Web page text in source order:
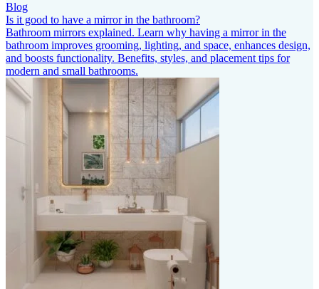
Blog
Is it good to have a mirror in the bathroom?
Bathroom mirrors explained. Learn why having a mirror in the
bathroom improves grooming, lighting, and space, enhances design,
and boosts functionality. Benefits, styles, and placement tips for
modern and small bathrooms.